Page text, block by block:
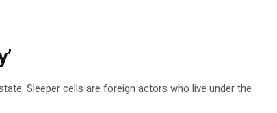
Sleeper cells are foreign actors who live under the